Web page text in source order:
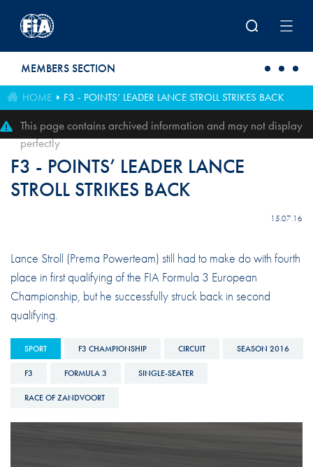
MEMBERS SECTION
HOME F3 - POINTS’ LEADER LANCE STROLL STRIKES BACK
This page contains archived information and may not display
perfectly
F3 - POINTS’ LEADER LANCE
STROLL STRIKES BACK
15.07.16
Lance Stroll (Prema Powerteam) still had to make do with fourth
place in first qualifying of the FIA Formula 3 European
Championship, but he successfully struck back in second
qualifying.
SPORT F3 CHAMPIONSHIP CIRCUIT SEASON 2016
F3 FORMULA 3 SINGLE-SEATER
RACE OF ZANDVOORT